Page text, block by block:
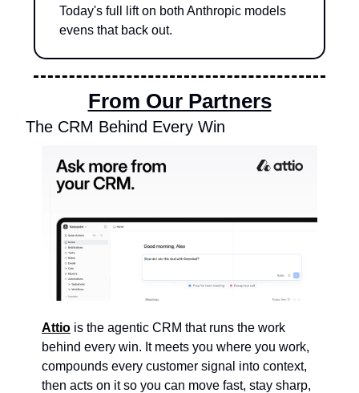
Today's full lift on both Anthropic models
evens that back out.
From Our Partners
The CRM Behind Every Win
Attio is the agentic CRM that runs the work
behind every win. It meets you where you work,
compounds every customer signal into context,
then acts on it so you can move fast, stay sharp,